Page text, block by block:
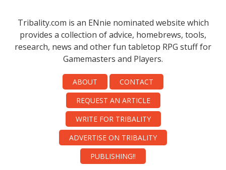
Tribality.com is an ENnie nominated website which
provides a collection of advice, homebrews, tools,
research, news and other fun tabletop RPG stuff for
Gamemasters and Players.
ABOUT
CONTACT
REQUEST AN ARTICLE
WRITE FOR TRIBALITY
ADVERTISE ON TRIBALITY
PUBLISHING!!